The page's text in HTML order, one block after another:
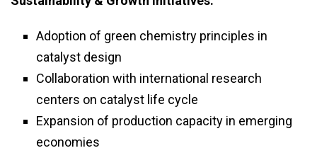
Adoption of green chemistry principles in
catalyst design
Collaboration with international research
centers on catalyst life cycle
Expansion of production capacity in emerging
economies